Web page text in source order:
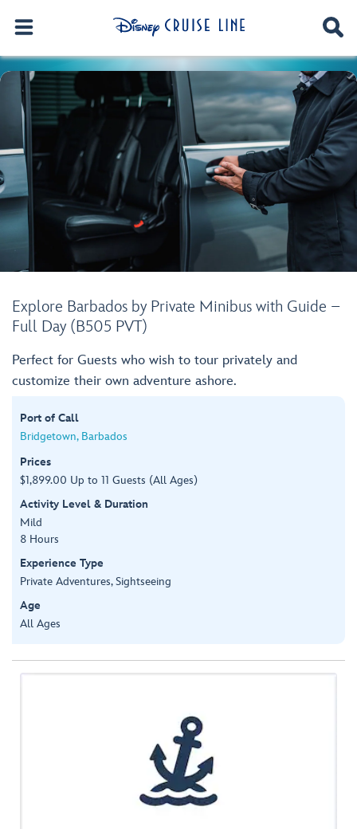
Explore Barbados by Private Minibus with Guide –
Full Day (B505 PVT)
Perfect for Guests who wish to tour privately and
customize their own adventure ashore.
Port of Call
Bridgetown, Barbados
Prices
$1,899.00 Up to 11 Guests (All Ages)
Activity Level & Duration
Mild
8 Hours
Experience Type
Private Adventures, Sightseeing
Age
All Ages